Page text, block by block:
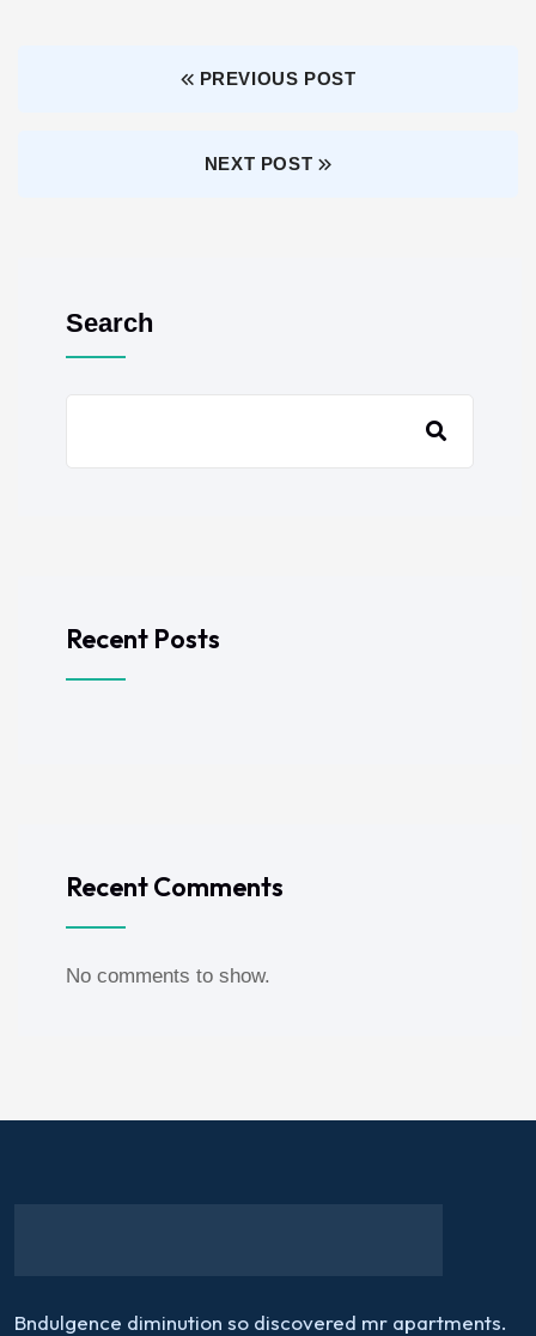
PREVIOUS POST
NEXT POST
Search
Recent Posts
Recent Comments
No comments to show.
Bndulgence diminution so discovered mr apartments.